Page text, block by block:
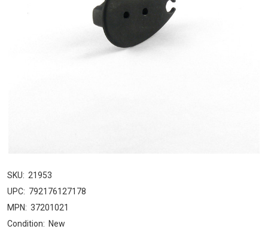
SKU: 21953
UPC: 792176127178
MPN: 37201021
Condition: New